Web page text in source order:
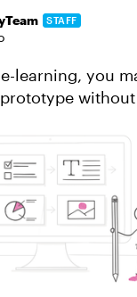
STAFF
learning, you